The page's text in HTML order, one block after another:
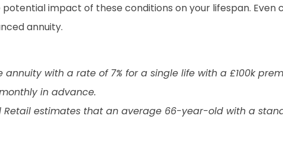
impact of these conditions on your lifespan. Even
annuity.
with a rate of 7% for a single life with a £100k
in advance.
Retail estimates that an average 66-year-old with a